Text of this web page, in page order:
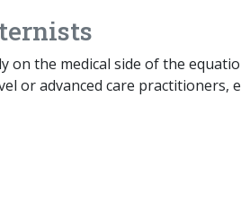
on the medical side of the
or advanced care practitioners,